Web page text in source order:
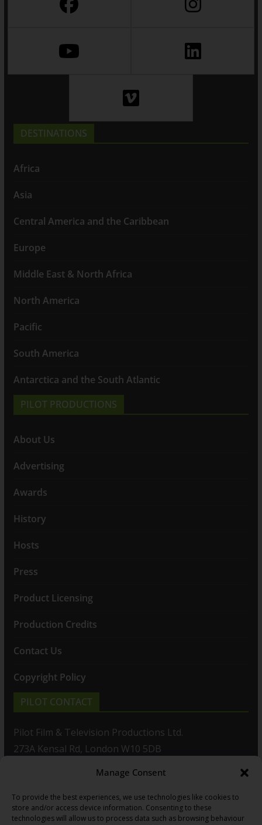
Manage Consent
To provide the best experiences, we use technologies like cookies to
store and/or access device information. Consenting to these
technologies will allow us to process data such as browsing behaviour
DESTINATIONS
Africa
Asia
Central America and the Caribbean
Europe
Middle East & North Africa
North America
Pacific
South America
Antarctica and the South Atlantic
PILOT PRODUCTIONS
About Us
Advertising
Awards
History
Hosts
Press
Product Licensing
Production Credits
Contact Us
Copyright Policy
PILOT CONTACT
Pilot Film & Television Productions Ltd.
273A Kensal Rd, London W10 5DB
T: +44(0)20 8960 2771
F: +44(0)20 8960 2721